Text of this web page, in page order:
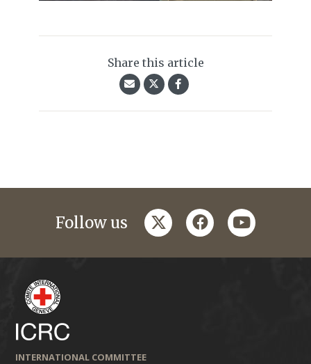
Share this article
Follow us twitterfacebookyoutube
INTERNATIONAL COMMITTEE